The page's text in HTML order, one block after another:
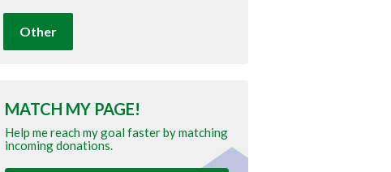
Other
MATCH MY PAGE!
Help me reach my goal faster by matching
incoming donations.